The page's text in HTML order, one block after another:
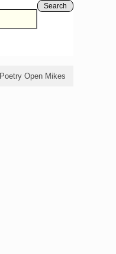
Search
Poetry Open Mikes